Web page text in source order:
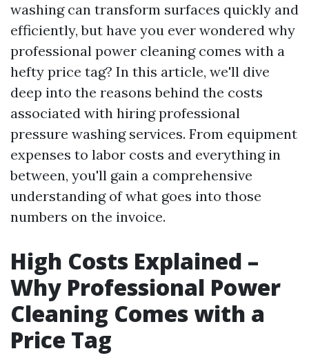
washing can transform surfaces quickly and
efficiently, but have you ever wondered why
professional power cleaning comes with a
hefty price tag? In this article, we'll dive
deep into the reasons behind the costs
associated with hiring professional
pressure washing services. From equipment
expenses to labor costs and everything in
between, you'll gain a comprehensive
understanding of what goes into those
numbers on the invoice.
High Costs Explained –
Why Professional Power
Cleaning Comes with a
Price Tag